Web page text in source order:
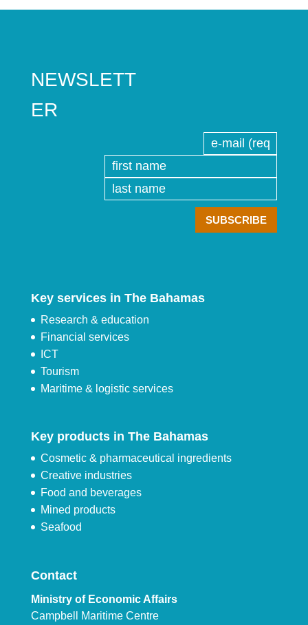
NEWSLETT
ER
Key services in The Bahamas
Research & education
Financial services
ICT
Tourism
Maritime & logistic services
Key products in The Bahamas
Cosmetic & pharmaceutical ingredients
Creative industries
Food and beverages
Mined products
Seafood
Contact
Ministry of Economic Affairs
Campbell Maritime Centre